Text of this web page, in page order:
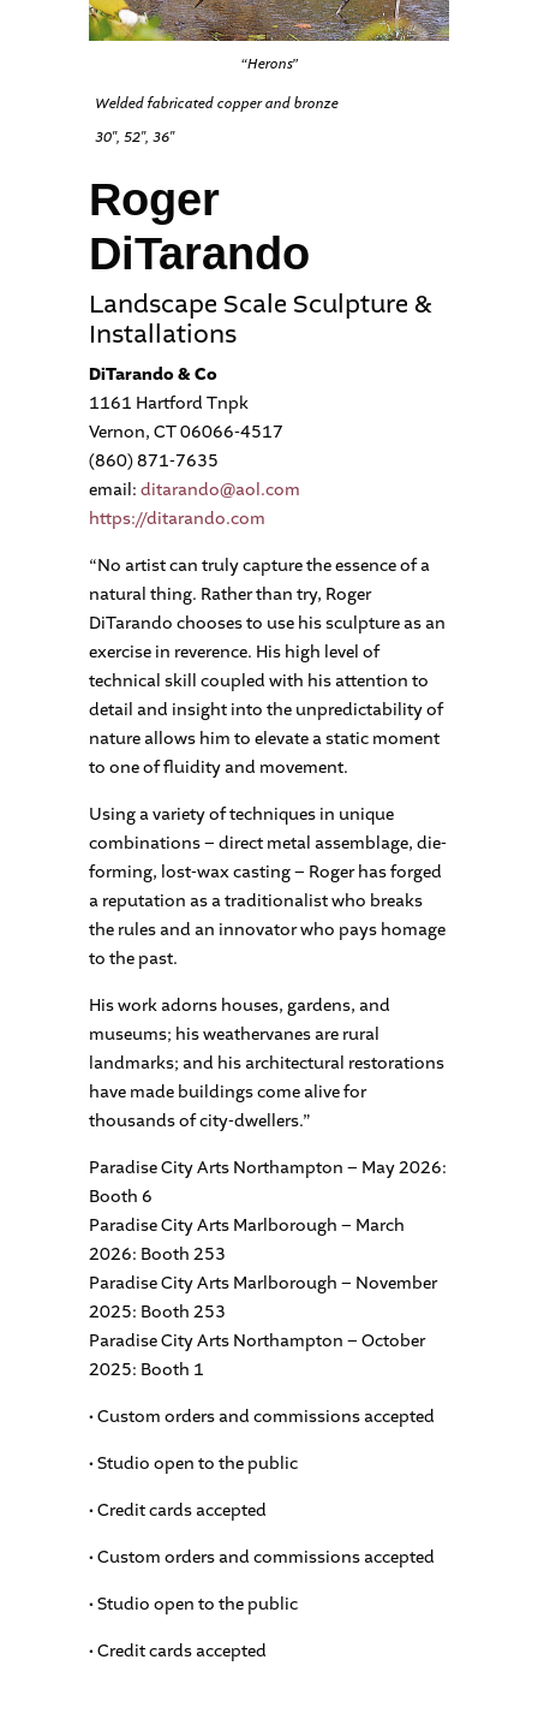
“Herons”
Welded fabricated copper and bronze
30″, 52″, 36″
Roger
DiTarando
Landscape Scale Sculpture &
Installations
DiTarando & Co
1161 Hartford Tnpk
Vernon, CT 06066-4517
(860) 871-7635
email: ditarando@aol.com
https://ditarando.com
“No artist can truly capture the essence of a
natural thing. Rather than try, Roger
DiTarando chooses to use his sculpture as an
exercise in reverence. His high level of
technical skill coupled with his attention to
detail and insight into the unpredictability of
nature allows him to elevate a static moment
to one of fluidity and movement.
Using a variety of techniques in unique
combinations – direct metal assemblage, die-
forming, lost-wax casting – Roger has forged
a reputation as a traditionalist who breaks
the rules and an innovator who pays homage
to the past.
His work adorns houses, gardens, and
museums; his weathervanes are rural
landmarks; and his architectural restorations
have made buildings come alive for
thousands of city-dwellers.”
Paradise City Arts Northampton – May 2026:
Booth 6
Paradise City Arts Marlborough – March
2026: Booth 253
Paradise City Arts Marlborough – November
2025: Booth 253
Paradise City Arts Northampton – October
2025: Booth 1
• Custom orders and commissions accepted
• Studio open to the public
• Credit cards accepted
• Custom orders and commissions accepted
• Studio open to the public
• Credit cards accepted